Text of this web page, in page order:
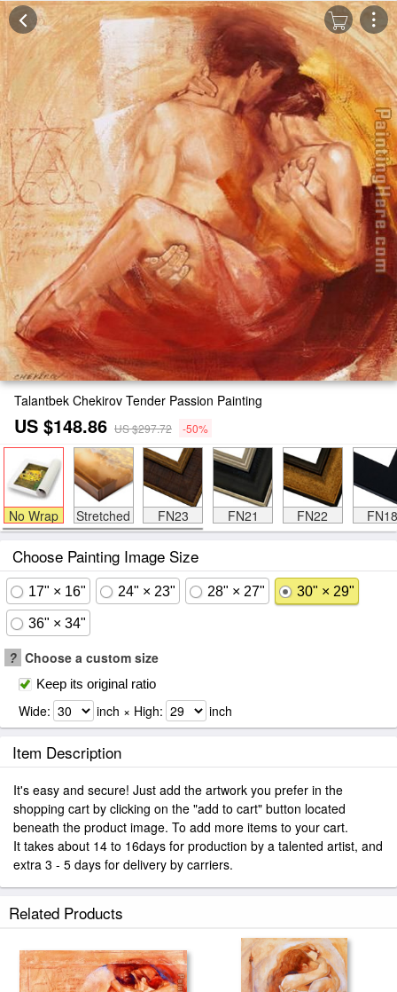
Talantbek Chekirov Tender Passion Painting
US $148.86 US $297.72 -50%
No Wrap Stretched FN23 FN21 FN22 FN18
Choose Painting Image Size
17" × 16" 24" × 23" 28" × 27" 30" × 29"
36" × 34"
? Choose a custom size
Keep its original ratio
Wide: inch × High: inch
Item Description
It's easy and secure! Just add the artwork you prefer in the
shopping cart by clicking on the "add to cart" button located
beneath the product image. To add more items to your cart.
It takes about 14 to 16days for production by a talented artist, and
extra 3 - 5 days for delivery by carriers.
Related Products